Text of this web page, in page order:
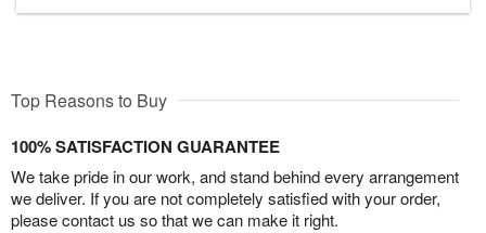
Top Reasons to Buy
100% SATISFACTION GUARANTEE
We take pride in our work, and stand behind every arrangement
we deliver. If you are not completely satisfied with your order,
please contact us so that we can make it right.